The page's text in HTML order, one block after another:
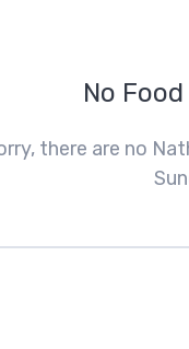
No
there are no